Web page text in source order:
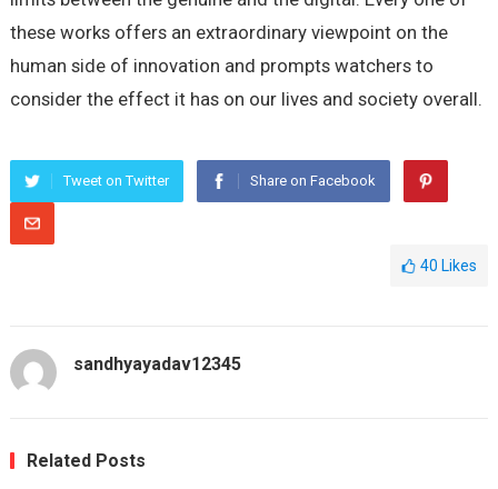
these works offers an extraordinary viewpoint on the
human side of innovation and prompts watchers to
consider the effect it has on our lives and society overall.
Tweet on Twitter Share on Facebook
40 Likes
sandhyayadav12345
Related Posts